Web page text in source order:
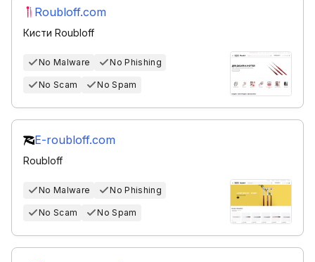
Roubloff.com
Кисти Roubloff
No Malware No Phishing
No Scam No Spam
E-roubloff.com
Roubloff
No Malware No Phishing
No Scam No Spam